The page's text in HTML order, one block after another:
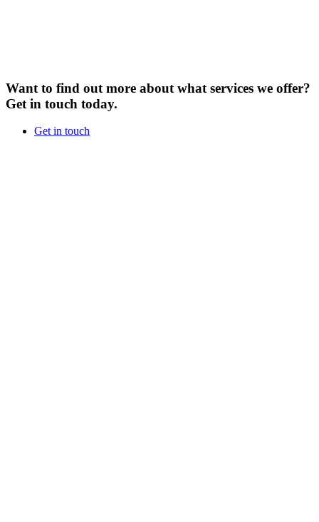
Want to find out more about what services we offer?
Get in touch today.
Get in touch